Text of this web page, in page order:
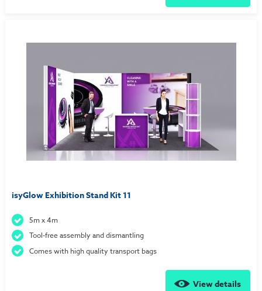
isyGlow Exhibition Stand Kit 11
5m x 4m
Tool-free assembly and dismantling
Comes with high quality transport bags
View details